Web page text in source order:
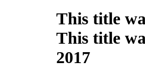
This title
This title
2017